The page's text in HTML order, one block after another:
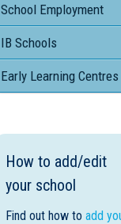
School Employment
IB Schools
Early Learning Centres
How to add/edit
your school
Find out how to add